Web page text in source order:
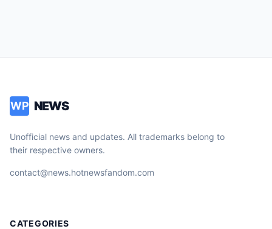
WP NEWS
Unofficial news and updates. All trademarks belong to
their respective owners.
contact@news.hotnewsfandom.com
CATEGORIES